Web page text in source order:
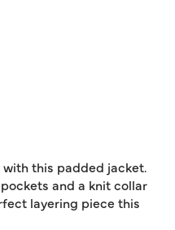
this padded jacket.
and a knit collar
layering piece this